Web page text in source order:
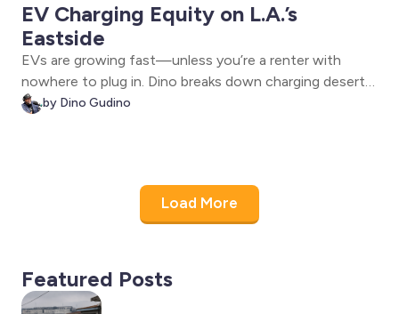
EV Charging Equity on L.A.’s
Eastside
EVs are growing fast—unless you’re a renter with
nowhere to plug in. Dino breaks down charging deserts,
rebates, curbside chargers, and the Take Charge Live
by Dino Gudino
Load More
Featured Posts